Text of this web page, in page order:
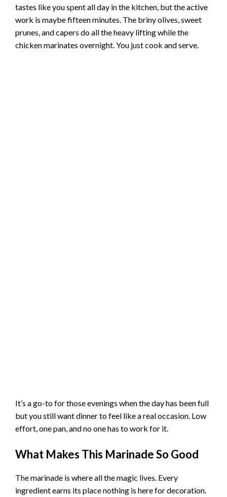
tastes like you spent all day in the kitchen, but the active
work is maybe fifteen minutes. The briny olives, sweet
prunes, and capers do all the heavy lifting while the
chicken marinates overnight. You just cook and serve.
It’s a go-to for those evenings when the day has been full
but you still want dinner to feel like a real occasion. Low
effort, one pan, and no one has to work for it.
What Makes This Marinade So Good
The marinade is where all the magic lives. Every
ingredient earns its place nothing is here for decoration.